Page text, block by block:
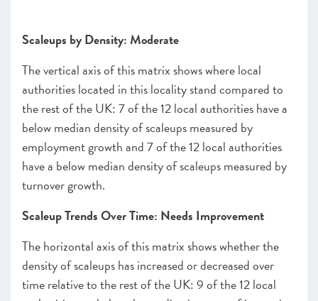
Scaleups by Density: Moderate
The vertical axis of this matrix shows where local
authorities located in this locality stand compared to
the rest of the UK: 7 of the 12 local authorities have a
below median density of scaleups measured by
employment growth and 7 of the 12 local authorities
have a below median density of scaleups measured by
turnover growth.
Scaleup Trends Over Time: Needs Improvement
The horizontal axis of this matrix shows whether the
density of scaleups has increased or decreased over
time relative to the rest of the UK: 9 of the 12 local